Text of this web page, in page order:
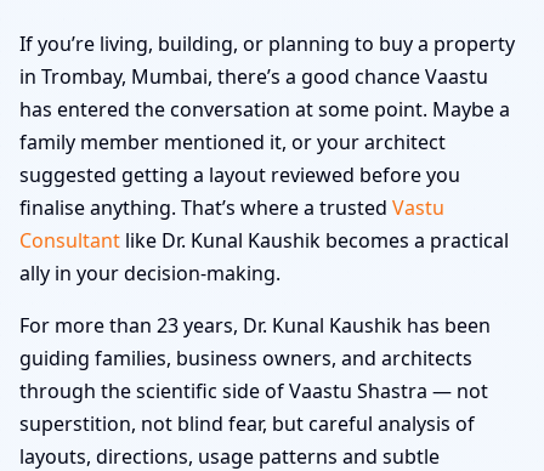
If you’re living, building, or planning to buy a property
in Trombay, Mumbai, there’s a good chance Vaastu
has entered the conversation at some point. Maybe a
family member mentioned it, or your architect
suggested getting a layout reviewed before you
finalise anything. That’s where a trusted Vastu
Consultant like Dr. Kunal Kaushik becomes a practical
ally in your decision-making.
For more than 23 years, Dr. Kunal Kaushik has been
guiding families, business owners, and architects
through the scientific side of Vaastu Shastra — not
superstition, not blind fear, but careful analysis of
layouts, directions, usage patterns and subtle